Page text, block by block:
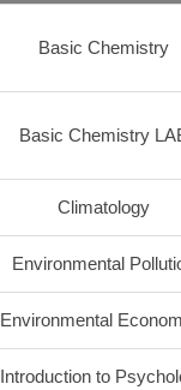
Basic Chemistry
Basic Chemistry
Climatology
Environmental
Environmental
Introduction to